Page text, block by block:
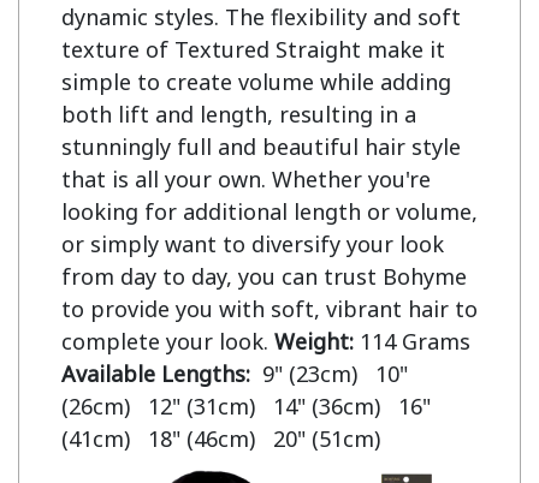
dynamic styles. The flexibility and soft
texture of Textured Straight make it
simple to create volume while adding
both lift and length, resulting in a
stunningly full and beautiful hair style
that is all your own. Whether you're
looking for additional length or volume,
or simply want to diversify your look
from day to day, you can trust Bohyme
to provide you with soft, vibrant hair to
complete your look. Weight: 114 Grams
Available Lengths: 9" (23cm) 10"
(26cm) 12" (31cm) 14" (36cm) 16"
(41cm) 18" (46cm) 20" (51cm)